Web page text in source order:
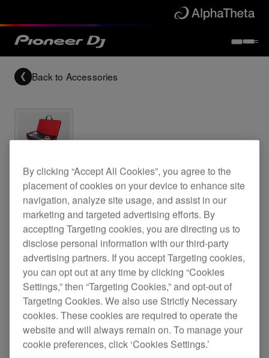
Back to Accessories
DJ controller bag for DDJ-T1 and DDJ-S1
DJC-SC1
A DJ controller bag with the perfect size to fit the
DDJ-T1(Controller for TRAKTOR) andDDJ-S1
(Controller for Serato ITCH). It includes controller
By clicking “Accept All Cookies”, you agree to the
placement of cookies on your device to enhance site
navigation, analyze site usage, and assist in our
marketing and targeted advertising efforts. By
accepting Targeting cookies, you are directing us to
disclose personal information with our third-party
advertising partners. If you accept Targeting cookies,
you can opt out at any time by clicking “Cookies
Settings,” then “Targeting Cookies,” and opt-out of
Targeting Cookies. We also use Strictly Necessary
cookies. These cookies are required to operate the
website and will always remain on. To manage your
cookie preferences, click ‘Cookies Settings.’